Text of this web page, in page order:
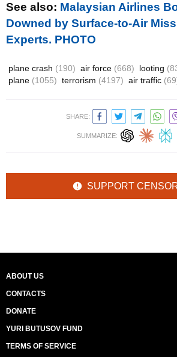
See also: Malaysian Airlines
Downed by Surface-to-Air
Experts. PHOTO
plane crash (190) air force (668) looting
plane (1055) terrorism (4197) air traffic
SHARE:
SUMMARIZE:
SUPPORT
ABOUT US
CONTACTS
DONATE
YURI BUTUSOV FUND
TERMS OF SERVICE